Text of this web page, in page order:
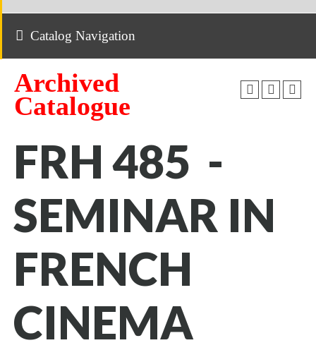
Catalog Navigation
Archived
Catalogue
FRH 485 -
SEMINAR IN
FRENCH
CINEMA